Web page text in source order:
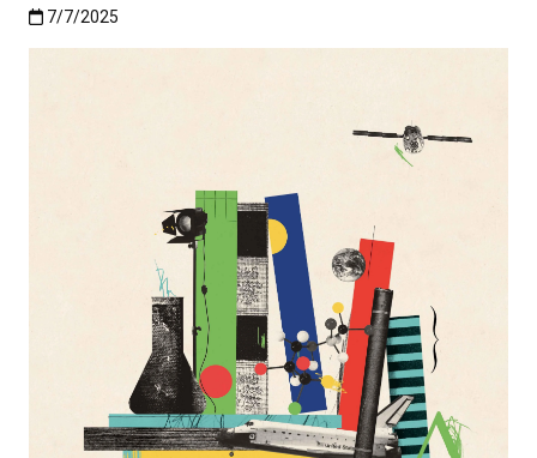
Published:7/7/2025
7/7/2025